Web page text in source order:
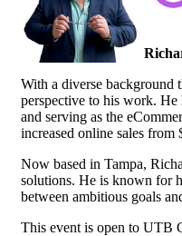
With a diverse background
perspective to his work. He
and serving as the
increased online sales
Now based in Tampa,
solutions. He is known for
between ambitious goals
This event is open to UTB